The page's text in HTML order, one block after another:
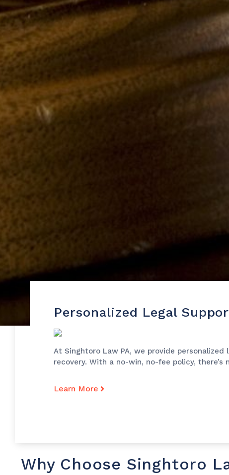
Personalized Legal
At Singhtoro Law PA, we provide
recovery. With a no-win, no-fee policy,
Learn More
Why Choose Singhtoro